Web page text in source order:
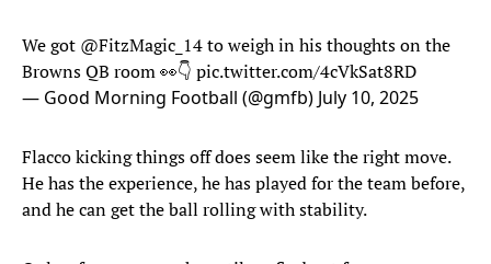
We got @FitzMagic_14to weigh in his thoughts on the
Browns QB room 👀👇 pic.twitter.com/4cVkSat8RD
— Good Morning Football (@gmfb) July 10, 2025
Flacco kicking things off does seem like the right move.
He has the experience, he has played for the team before,
and he can get the ball rolling with stability.